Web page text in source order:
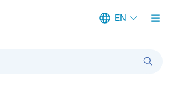
EN